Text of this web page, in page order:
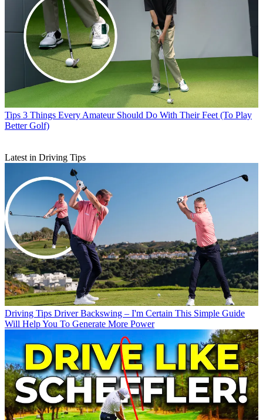
Tips 3 Things Every Amateur Should Do With Their Feet (To Play
Better Golf)
Latest in Driving Tips
Driving Tips Driver Backswing – I'm Certain This Simple Guide
Will Help You To Generate More Power